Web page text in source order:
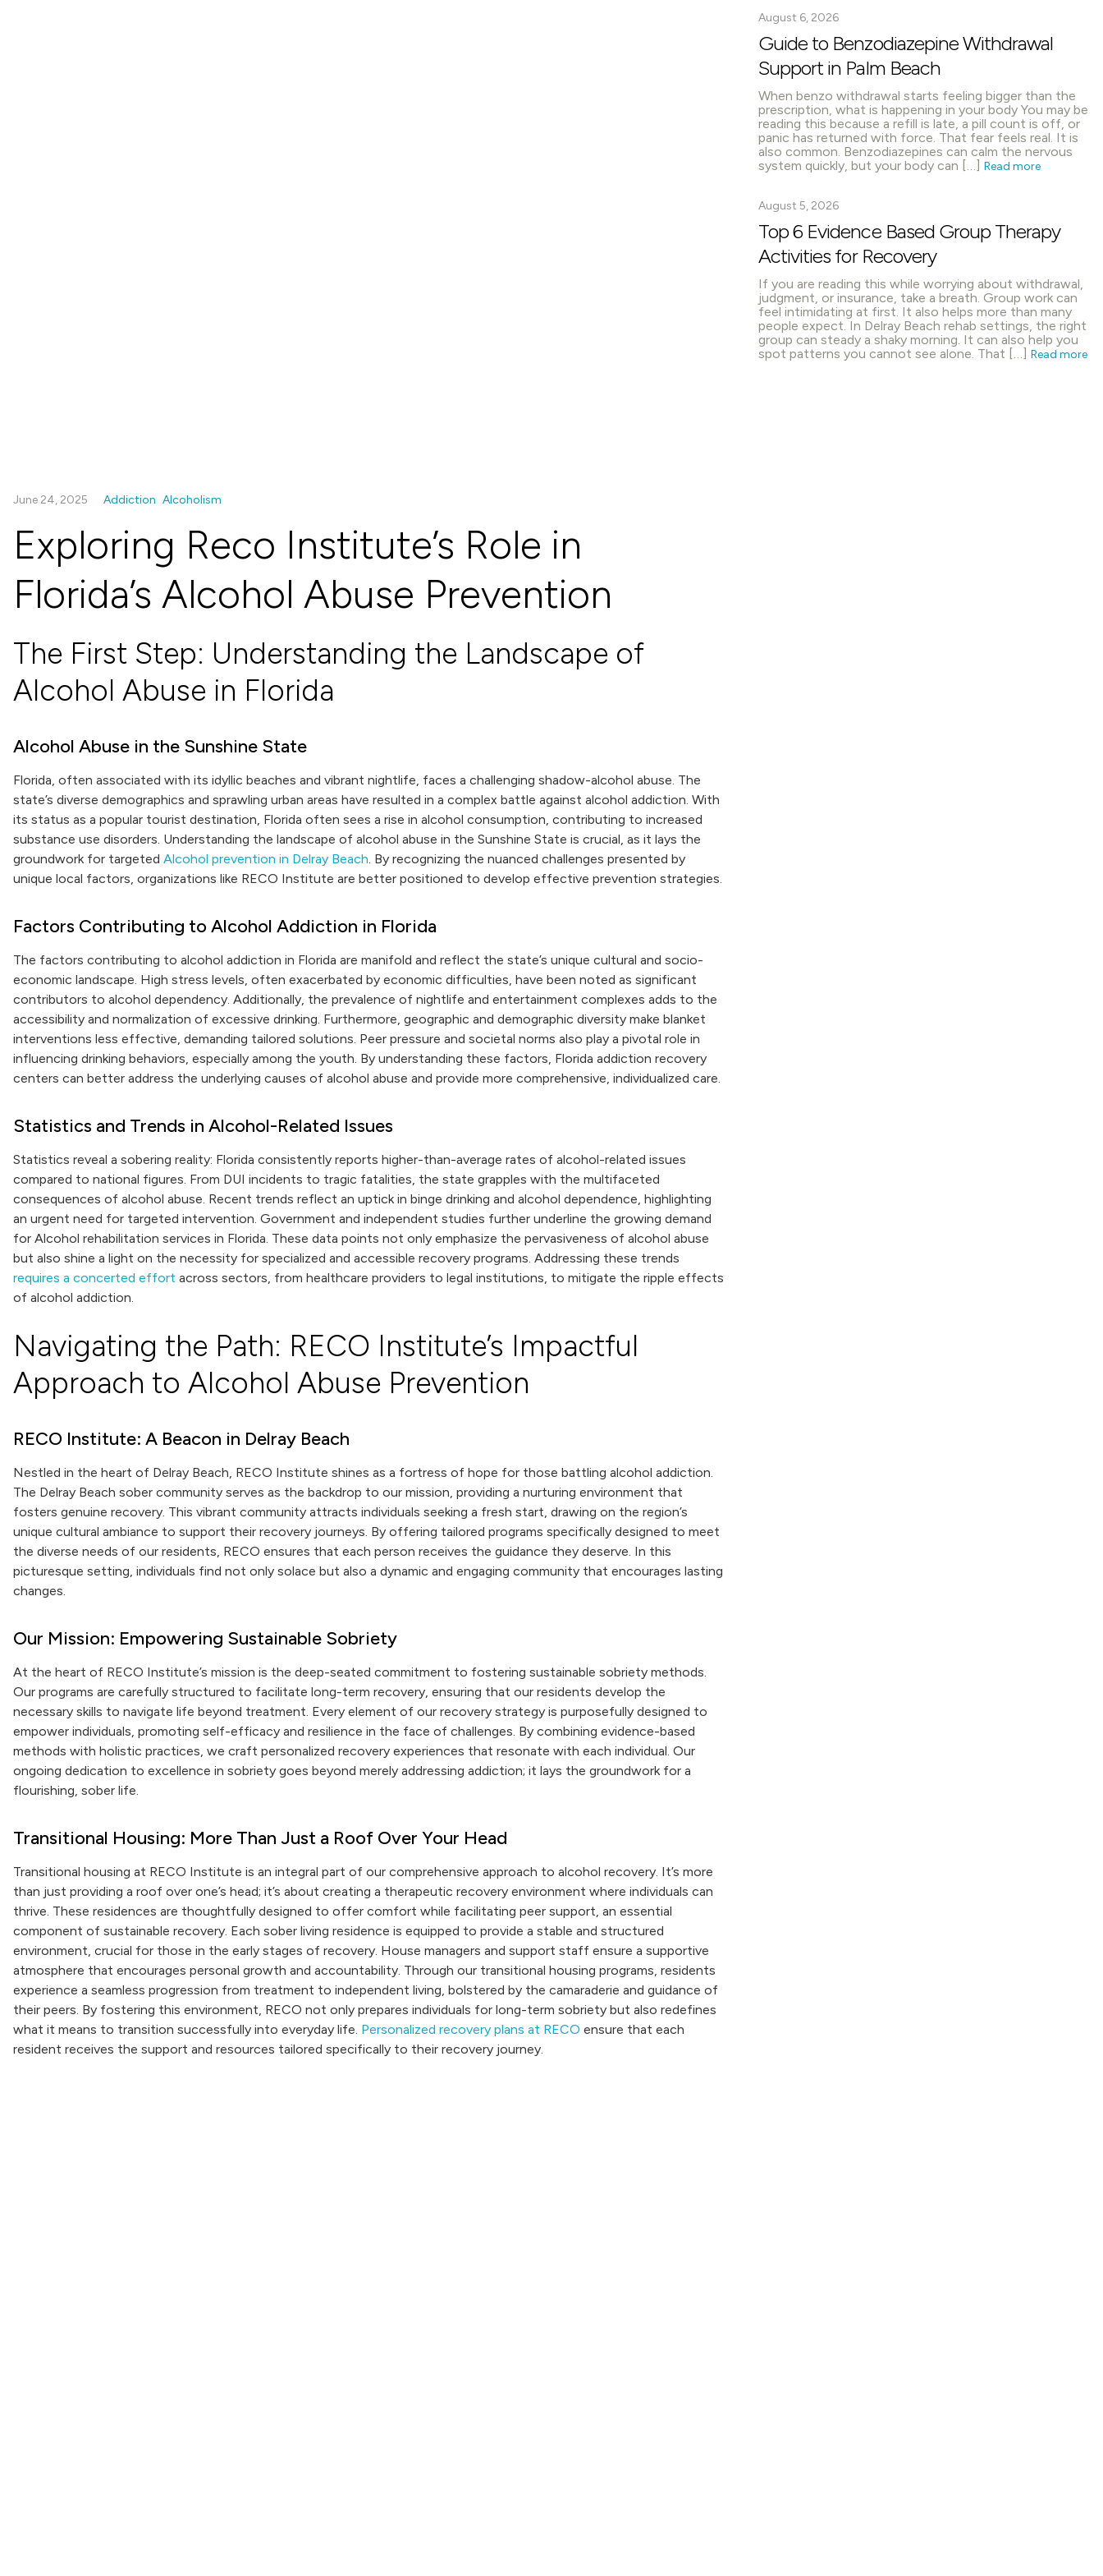
June 24, 2025 Addiction Alcoholism
Exploring Reco Institute’s Role in
Florida’s Alcohol Abuse Prevention
The First Step: Understanding the Landscape of
Alcohol Abuse in Florida
Alcohol Abuse in the Sunshine State
Florida, often associated with its idyllic beaches and vibrant nightlife, faces a challenging shadow-alcohol abuse. The
state’s diverse demographics and sprawling urban areas have resulted in a complex battle against alcohol addiction. With
its status as a popular tourist destination, Florida often sees a rise in alcohol consumption, contributing to increased
substance use disorders. Understanding the landscape of alcohol abuse in the Sunshine State is crucial, as it lays the
groundwork for targeted Alcohol prevention in Delray Beach. By recognizing the nuanced challenges presented by
unique local factors, organizations like RECO Institute are better positioned to develop effective prevention strategies.
Factors Contributing to Alcohol Addiction in Florida
The factors contributing to alcohol addiction in Florida are manifold and reflect the state’s unique cultural and socio-
economic landscape. High stress levels, often exacerbated by economic difficulties, have been noted as significant
contributors to alcohol dependency. Additionally, the prevalence of nightlife and entertainment complexes adds to the
accessibility and normalization of excessive drinking. Furthermore, geographic and demographic diversity make blanket
interventions less effective, demanding tailored solutions. Peer pressure and societal norms also play a pivotal role in
influencing drinking behaviors, especially among the youth. By understanding these factors, Florida addiction recovery
centers can better address the underlying causes of alcohol abuse and provide more comprehensive, individualized care.
Statistics and Trends in Alcohol-Related Issues
Statistics reveal a sobering reality: Florida consistently reports higher-than-average rates of alcohol-related issues
compared to national figures. From DUI incidents to tragic fatalities, the state grapples with the multifaceted
consequences of alcohol abuse. Recent trends reflect an uptick in binge drinking and alcohol dependence, highlighting
an urgent need for targeted intervention. Government and independent studies further underline the growing demand
for Alcohol rehabilitation services in Florida. These data points not only emphasize the pervasiveness of alcohol abuse
but also shine a light on the necessity for specialized and accessible recovery programs. Addressing these trends
requires a concerted effort across sectors, from healthcare providers to legal institutions, to mitigate the ripple effects
of alcohol addiction.
Navigating the Path: RECO Institute’s Impactful
Approach to Alcohol Abuse Prevention
RECO Institute: A Beacon in Delray Beach
Nestled in the heart of Delray Beach, RECO Institute shines as a fortress of hope for those battling alcohol addiction.
The Delray Beach sober community serves as the backdrop to our mission, providing a nurturing environment that
fosters genuine recovery. This vibrant community attracts individuals seeking a fresh start, drawing on the region’s
unique cultural ambiance to support their recovery journeys. By offering tailored programs specifically designed to meet
the diverse needs of our residents, RECO ensures that each person receives the guidance they deserve. In this
picturesque setting, individuals find not only solace but also a dynamic and engaging community that encourages lasting
changes.
Our Mission: Empowering Sustainable Sobriety
At the heart of RECO Institute’s mission is the deep-seated commitment to fostering sustainable sobriety methods.
Our programs are carefully structured to facilitate long-term recovery, ensuring that our residents develop the
necessary skills to navigate life beyond treatment. Every element of our recovery strategy is purposefully designed to
empower individuals, promoting self-efficacy and resilience in the face of challenges. By combining evidence-based
methods with holistic practices, we craft personalized recovery experiences that resonate with each individual. Our
ongoing dedication to excellence in sobriety goes beyond merely addressing addiction; it lays the groundwork for a
flourishing, sober life.
Transitional Housing: More Than Just a Roof Over Your Head
Transitional housing at RECO Institute is an integral part of our comprehensive approach to alcohol recovery. It’s more
than just providing a roof over one’s head; it’s about creating a therapeutic recovery environment where individuals can
thrive. These residences are thoughtfully designed to offer comfort while facilitating peer support, an essential
component of sustainable recovery. Each sober living residence is equipped to provide a stable and structured
environment, crucial for those in the early stages of recovery. House managers and support staff ensure a supportive
atmosphere that encourages personal growth and accountability. Through our transitional housing programs, residents
experience a seamless progression from treatment to independent living, bolstered by the camaraderie and guidance of
their peers. By fostering this environment, RECO not only prepares individuals for long-term sobriety but also redefines
what it means to transition successfully into everyday life. Personalized recovery plans at RECO ensure that each
resident receives the support and resources tailored specifically to their recovery journey.
August 6, 2026
Guide to Benzodiazepine Withdrawal
Support in Palm Beach
When benzo withdrawal starts feeling bigger than the
prescription, what is happening in your body You may be
reading this because a refill is late, a pill count is off, or
panic has returned with force. That fear feels real. It is
also common. Benzodiazepines can calm the nervous
system quickly, but your body can […] Read more
August 5, 2026
Top 6 Evidence Based Group Therapy
Activities for Recovery
If you are reading this while worrying about withdrawal,
judgment, or insurance, take a breath. Group work can
feel intimidating at first. It also helps more than many
people expect. In Delray Beach rehab settings, the right
group can steady a shaky morning. It can also help you
spot patterns you cannot see alone. That […] Read more